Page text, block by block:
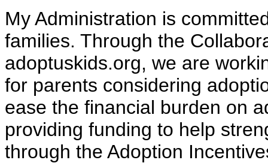
My Administration is
families. Through the
adoptuskids.org, we are
for parents considering
ease the financial burden on
providing funding to help
through the Adoption